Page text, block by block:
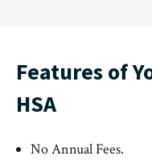
Features of
HSA
No Annual Fees.